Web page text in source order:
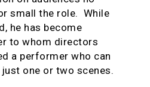
small the role. While
he has become
to whom directors
a performer who can
one or two scenes.